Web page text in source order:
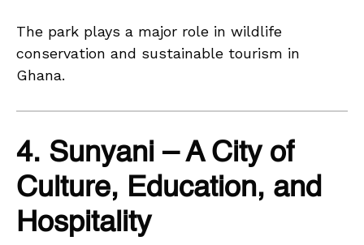
The park plays a major role in wildlife
conservation and sustainable tourism in
Ghana.
4. Sunyani – A City of
Culture, Education, and
Hospitality